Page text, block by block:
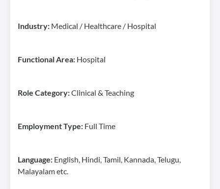
Industry: Medical / Healthcare / Hospital
Functional Area: Hospital
Role Category:Clinical & Teaching
Employment Type: Full Time
Language: English, Hindi, Tamil, Kannada, Telugu,
Malayalam etc.